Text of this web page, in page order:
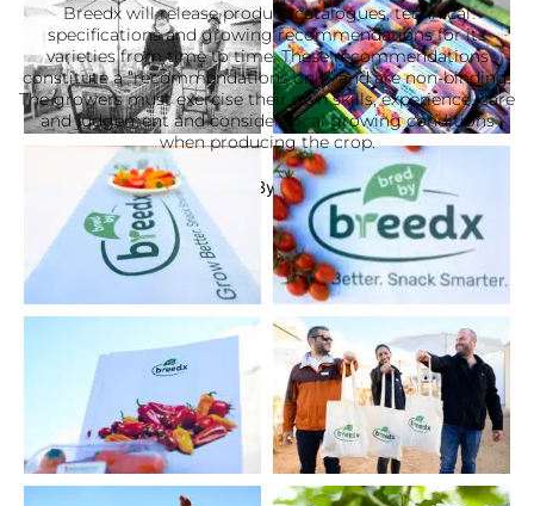
Breedx will release product catalogues, technical
specifications and growing recommendations for its
varieties from time to time. These recommendations
constitute a “recommendations only” and are non-binding.
The growers must exercise their own skills, experience, care
and judgement and consider local growing conditions
when producing the crop.
Website By TalPress